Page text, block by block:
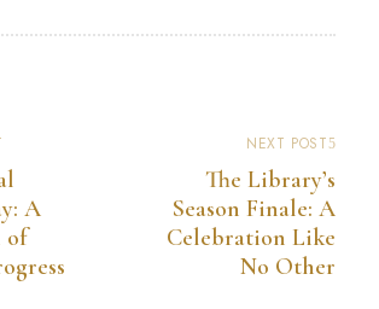
A
of
NEXT POST
The Library’s
Season Finale: A
Celebration Like
No Other